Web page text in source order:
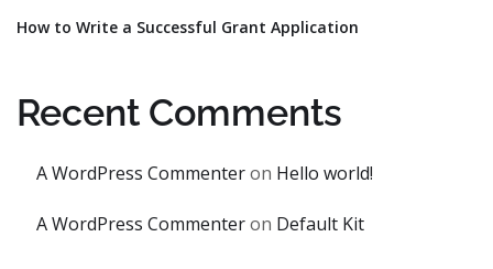
How to Write a Successful Grant Application
Recent Comments
A WordPress Commenteron Hello world!
A WordPress Commenteron Default Kit